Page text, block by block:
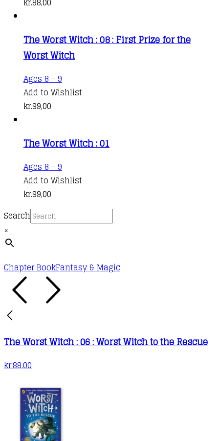
The Worst Witch : 08 : First Prize for the
Worst Witch
Ages 8 - 9
Add to Wishlist
kr.99,00
The Worst Witch : 01
Ages 8 - 9
Add to Wishlist
kr.99,00
Search
×
Chapter BookFantasy & Magic
The Worst Witch : 06 : Worst Witch to the Rescue
kr.88,00